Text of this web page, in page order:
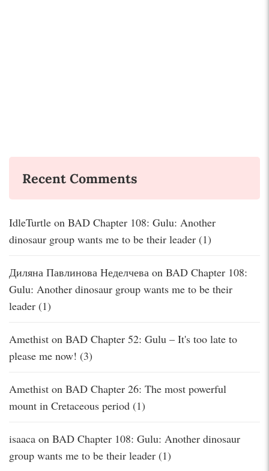
Recent Comments
IdleTurtle on BAD Chapter 108: Gulu: Another
dinosaur group wants me to be their leader (1)
Диляна Павлинова Неделчева on BAD Chapter 108:
Gulu: Another dinosaur group wants me to be their
leader (1)
Amethist on BAD Chapter 52: Gulu – It's too late to
please me now! (3)
Amethist on BAD Chapter 26: The most powerful
mount in Cretaceous period (1)
isaaca on BAD Chapter 108: Gulu: Another dinosaur
group wants me to be their leader (1)